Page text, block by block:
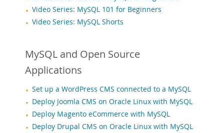
Video Series: MySQL 101 for Beginners
Video Series: MySQL Shorts
MySQL and Open Source
Applications
Set up a WordPress CMS connected to a MySQL
Deploy Joomla CMS on Oracle Linux with MySQL
Deploy Magento eCommerce with MySQL
Deploy Drupal CMS on Oracle Linux with MySQL